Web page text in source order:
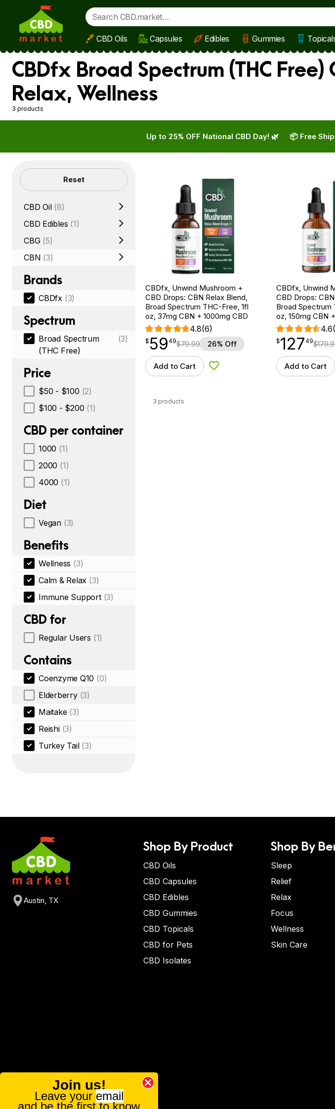
Skip to main content
CBD Oils Capsules Edibles Gummies
CBDfx Broad Spectrum (THC
Relax, Wellness
3 products
Up to 25% OFF National CBD Day! 🌿 📦 Free
Filters Reset
CBD Oil (8)
CBD Edibles (1)
CBG (5)
CBN (3)
Brands
CBDfx (3)
Spectrum
Broad Spectrum
(THC Free)
(3)
Price
$50 - $100 (2)
$100 - $200 (1)
CBD per container
1000 (1)
2000 (1)
4000 (1)
Diet
Vegan (3)
Benefits
Wellness (3)
Calm & Relax (3)
Immune Support (3)
CBD for
Regular Users (1)
Contains
Coenzyme Q10 (0)
Elderberry (3)
Maitake (3)
Reishi (3)
Turkey Tail (3)
CBDfx, Unwind Mushroom +
CBD Drops: CBN Relax Blend,
Broad Spectrum THC-Free, 1fl
oz, 37mg CBN + 1000mg CBD
4.8(6)
$59.49
$ 59
point 49$79.99 26% Off
Add to Cart Add to Wishlist
CBDfx, Unwind
CBD Drops:
Broad Spectrum
oz, 150mg CBN
4.6
$127.49
$127
point 49$
Add to Cart
3 products
Austin, TX
Shop By Product
CBD Oils
CBD Capsules
CBD Edibles
CBD Gummies
CBD Topicals
CBD for Pets
CBD Isolates
Shop By
Sleep
Relief
Relax
Focus
Wellness
Skin Care
Join us!
Leave your email
and be the first to know